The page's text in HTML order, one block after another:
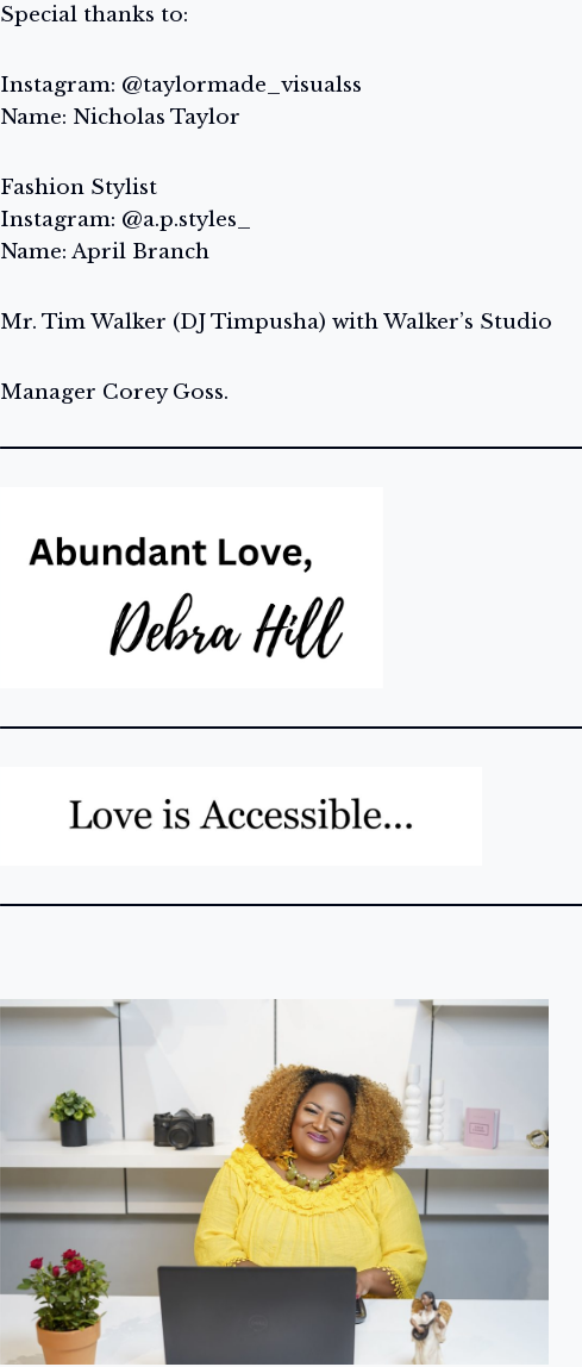
Special thanks to:
Instagram: @taylormade_visualss
Name: Nicholas Taylor
Fashion Stylist
Instagram: @a.p.styles_
Name: April Branch
Mr. Tim Walker (DJ Timpusha) with Walker’s Studio
Manager Corey Goss.